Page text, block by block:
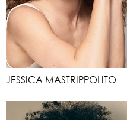
JESSICA MASTRIPPOLITO